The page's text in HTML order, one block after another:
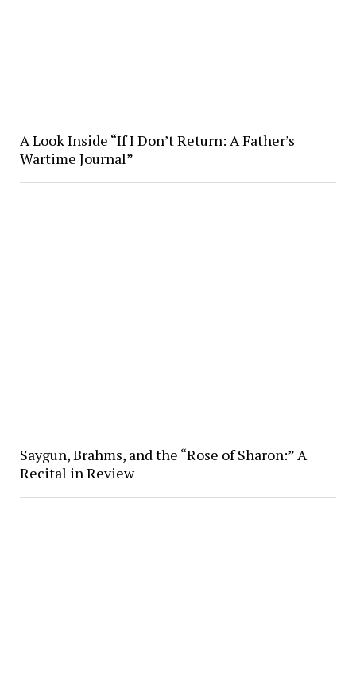
A Look Inside “If I Don’t Return: A Father’s
Wartime Journal”
Saygun, Brahms, and the “Rose of Sharon:” A
Recital in Review